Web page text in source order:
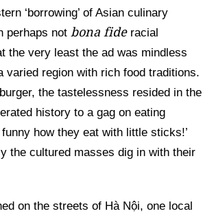
‘borrowing’ of Asian culinary
perhaps not bona fideracial
the very least the ad was mindless
varied region with rich food traditions.
the tastelessness resided in the
history to a gag on eating
funny how they eat with little sticks!’
the cultured masses dig in with their
on the streets of Hà Nội, one local